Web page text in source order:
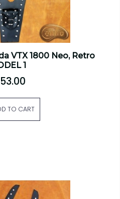
VTX 1800 Neo, Retro
1
TO CART